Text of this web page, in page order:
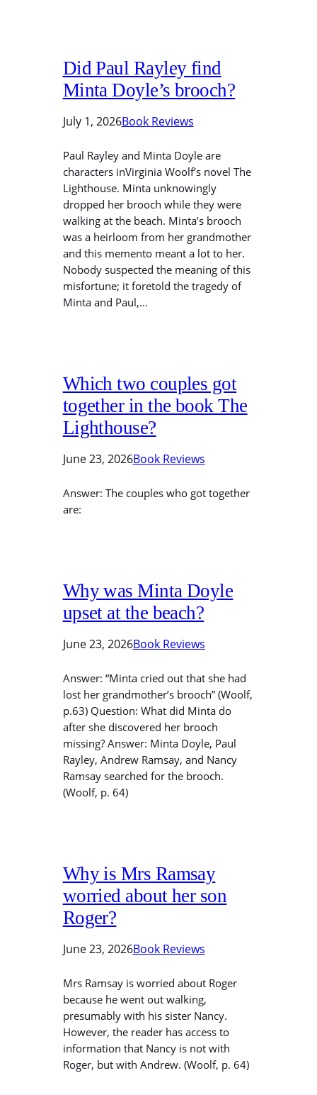
Did Paul Rayley find
Minta Doyle’s brooch?
July 1, 2026Book Reviews
Paul Rayley and Minta Doyle are
characters inVirginia Woolf’s novel The
Lighthouse. Minta unknowingly
dropped her brooch while they were
walking at the beach. Minta’s brooch
was a heirloom from her grandmother
and this memento meant a lot to her.
Nobody suspected the meaning of this
misfortune; it foretold the tragedy of
Minta and Paul,…
Which two couples got
together in the book The
Lighthouse?
June 23, 2026Book Reviews
Answer: The couples who got together
are:
Why was Minta Doyle
upset at the beach?
June 23, 2026Book Reviews
Answer: “Minta cried out that she had
lost her grandmother’s brooch” (Woolf,
p.63) Question: What did Minta do
after she discovered her brooch
missing? Answer: Minta Doyle, Paul
Rayley, Andrew Ramsay, and Nancy
Ramsay searched for the brooch.
(Woolf, p. 64)
Why is Mrs Ramsay
worried about her son
Roger?
June 23, 2026Book Reviews
Mrs Ramsay is worried about Roger
because he went out walking,
presumably with his sister Nancy.
However, the reader has access to
information that Nancy is not with
Roger, but with Andrew. (Woolf, p. 64)